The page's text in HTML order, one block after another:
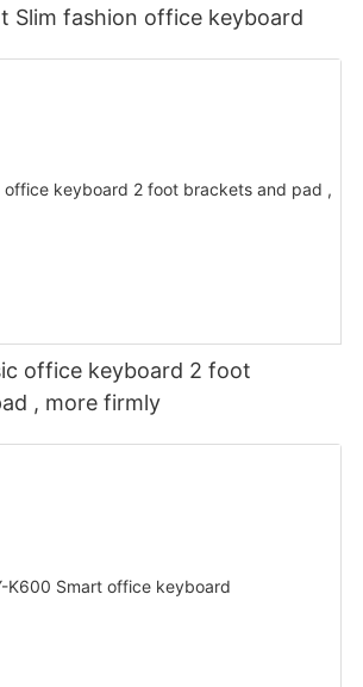
KY-K206 Smart Slim fashion office keyboard
office keyboard 2 foot
, more firmly